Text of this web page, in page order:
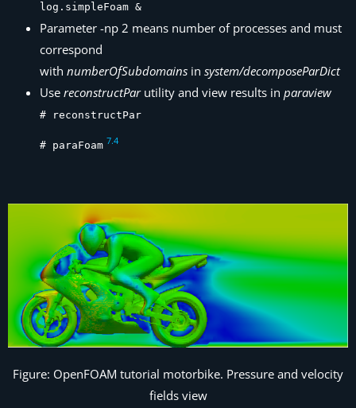
log.simpleFoam &
Parameter -np 2 means number of processes and must
correspond
with numberOfSubdomains in system/decomposeParDict
Use reconstructParutility and view results in paraview
# reconstructPar
# paraFoam 7.4
Figure: OpenFOAM tutorial motorbike. Pressure and velocity
fields view